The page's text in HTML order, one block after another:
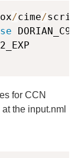
/cime/
for CCN
the input.nml